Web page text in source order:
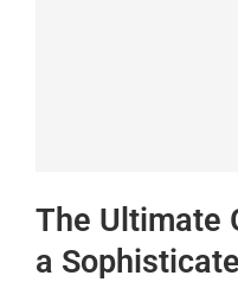
The Ultimate
a